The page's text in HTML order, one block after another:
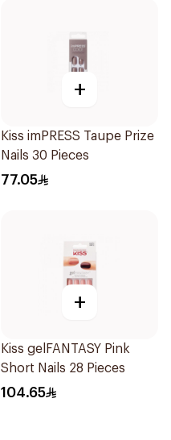
+
Kiss imPRESS Taupe Prize
Nails 30 Pieces
77.05
+
Kiss gelFANTASY Pink
Short Nails 28 Pieces
104.65